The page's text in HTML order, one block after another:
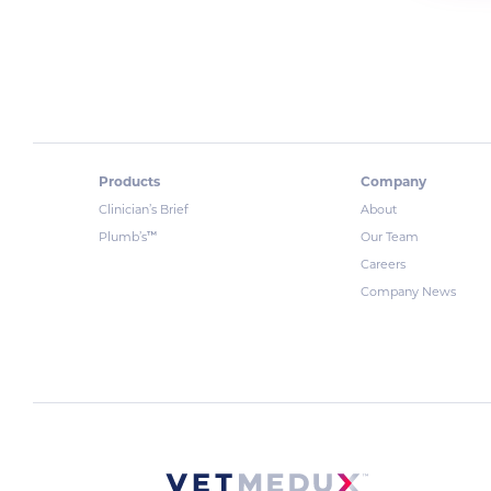
Products
Clinician’s Brief
Plumb’s™
Company
About
Our Team
Careers
Company News